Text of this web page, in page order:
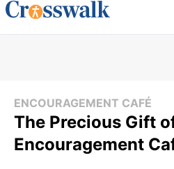
ENCOURAGEMENT CAFÉ
The Precious Gift
Encouragement